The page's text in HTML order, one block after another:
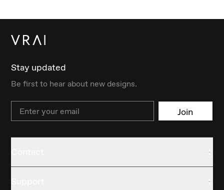
Stay updated
Be first to hear about new designs.
Email Join